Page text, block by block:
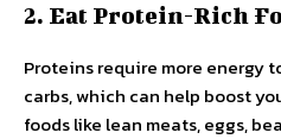
2. Eat Protein-Rich
Proteins require more energy
carbs, which can help boost
foods like lean meats, eggs,